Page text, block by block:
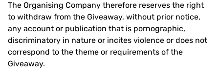
The Organising Company therefore reserves the right
to withdraw from the Giveaway, without prior notice,
any account or publication that is pornographic,
discriminatory in nature or incites violence or does not
correspond to the theme or requirements of the
Giveaway.